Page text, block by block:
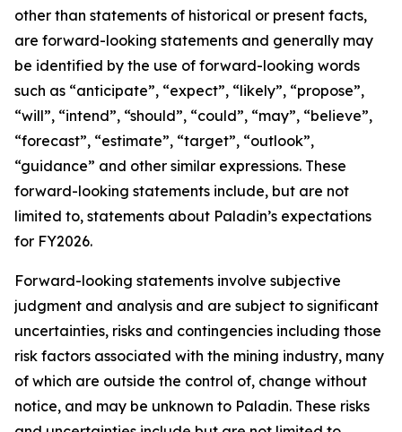
other than statements of historical or present facts,
are forward-looking statements and generally may
be identified by the use of forward-looking words
such as “anticipate”, “expect”, “likely”, “propose”,
“will”, “intend”, “should”, “could”, “may”, “believe”,
“forecast”, “estimate”, “target”, “outlook”,
“guidance” and other similar expressions. These
forward-looking statements include, but are not
limited to, statements about Paladin’s expectations
for FY2026.
Forward-looking statements involve subjective
judgment and analysis and are subject to significant
uncertainties, risks and contingencies including those
risk factors associated with the mining industry, many
of which are outside the control of, change without
notice, and may be unknown to Paladin. These risks